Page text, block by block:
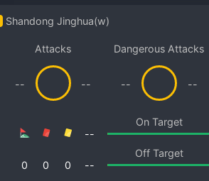
Shandong Jinghua(w)
Attacks
-- --
Dangerous Attacks
-- --
On Target
--
Off Target
0
0 0 --